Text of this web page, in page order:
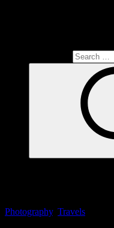
Photography, Travels